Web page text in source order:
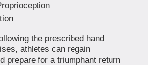
the prescribed hand
athletes can regain
prepare for a triumphant return